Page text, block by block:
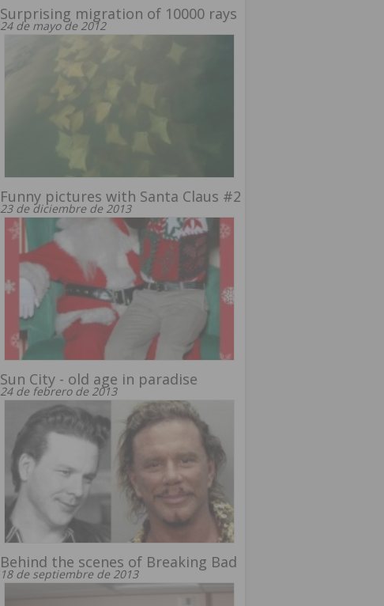
Surprising migration of 10000 rays
24 de mayo de 2012
Funny pictures with Santa Claus #2
23 de diciembre de 2013
Sun City - old age in paradise
24 de febrero de 2013
Behind the scenes of Breaking Bad
18 de septiembre de 2013